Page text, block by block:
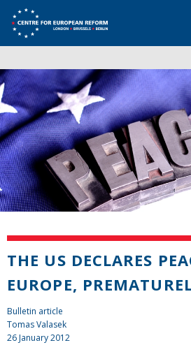
THE US DECLARES
EUROPE,
Bulletin article
Tomas Valasek
26 January 2012